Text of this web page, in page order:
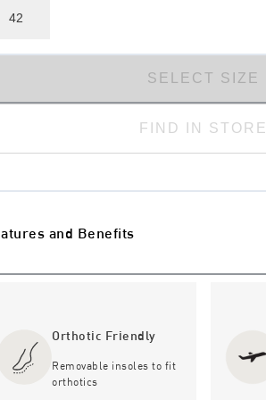
42
SELECT SIZE
FIND IN STORE
and Benefits
Orthotic Friendly
Removable insoles to fit
orthotics